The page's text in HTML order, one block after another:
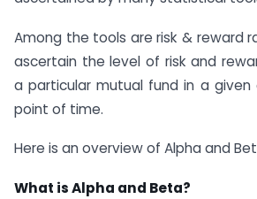
Among the tools are risk & reward
ascertain the level of risk and
a particular mutual fund in a
point of time.
Here is an overview of Alpha and
What is Alpha and Beta?